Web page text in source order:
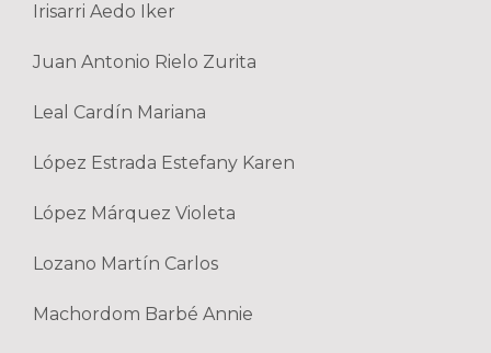
Irisarri Aedo Iker
Juan Antonio Rielo Zurita
Leal Cardín Mariana
López Estrada Estefany Karen
López Márquez Violeta
Lozano Martín Carlos
Machordom Barbé Annie